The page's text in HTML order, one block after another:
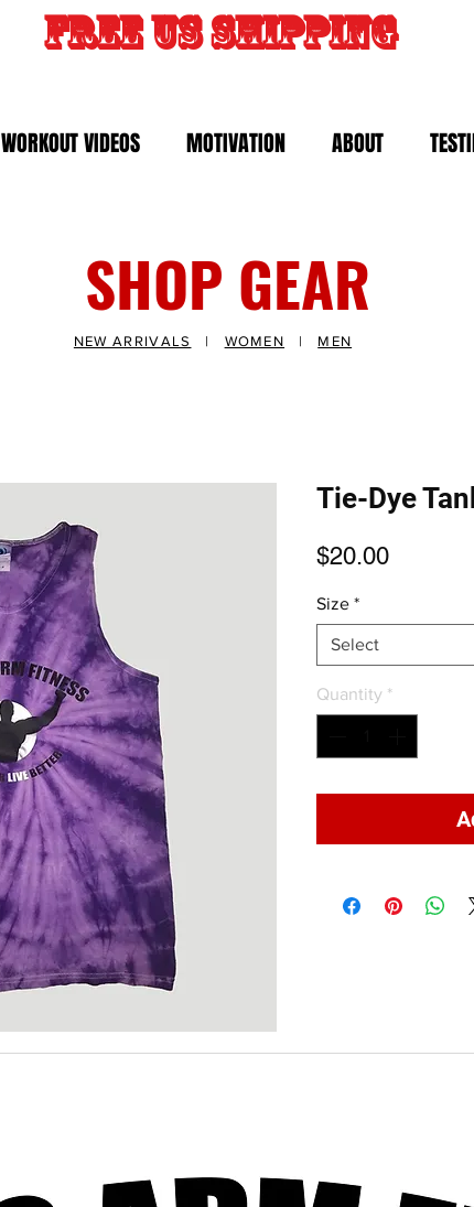
FREE US SHIPPING
WORKOUT VIDEOS MOTIVATION ABOUT
Tie-Dye
$20.00Price
Size *
Select
Quantity *
SHOP GEAR
NEW ARRIVALS | WOMEN | MEN